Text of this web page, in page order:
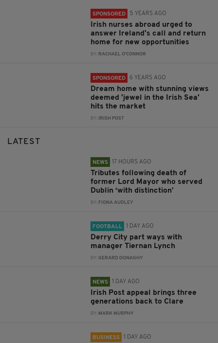
SPONSORED 5 YEARS AGO
Irish nurses abroad urged to
answer Ireland's call and return
home for new opportunities
BY: RACHAEL O'CONNOR
SPONSORED 6 YEARS AGO
Dream home with stunning views
deemed 'jewel in the Irish Sea'
hits the market
BY: IRISH POST
LATEST
NEWS 17 HOURS AGO
Tributes following death of
former Lord Mayor who served
Dublin ‘with distinction’
BY: FIONA AUDLEY
FOOTBALL 1 DAY AGO
Derry City part ways with
manager Tiernan Lynch
BY: GERARD DONAGHY
NEWS 1 DAY AGO
Irish Post appeal brings three
generations back to Clare
BY: MARK MURPHY
BUSINESS 1 DAY AGO